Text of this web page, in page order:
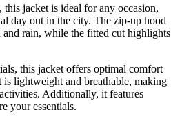
jacket is ideal for any occasion,
day out in the city. The zip-up hood
rain, while the fitted cut highlights
this jacket offers optimal comfort
lightweight and breathable, making
Additionally, it features
your essentials.